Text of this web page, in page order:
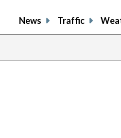
News Traffic